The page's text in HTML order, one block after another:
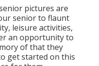
pictures are
senior to flaunt
leisure activities,
an opportunity to
of that they
get started on this